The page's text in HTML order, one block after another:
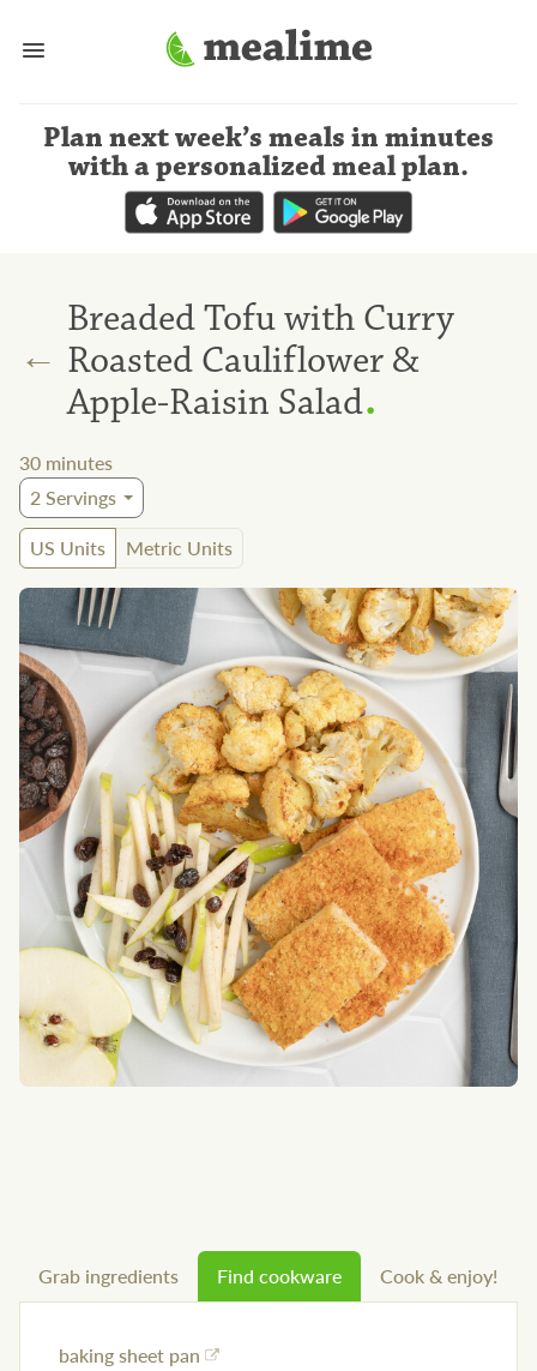
Plan next week’s meals in minutes
with a personalized meal plan.
←
Breaded Tofu with Curry
Roasted Cauliflower &
Apple-Raisin Salad.
30 minutes
2Servings
US Units
Metric Units
Grab ingredients Find cookware Cook & enjoy!
baking sheet pan